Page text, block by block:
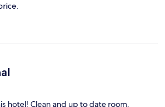
hotel! Clean and up to date room,